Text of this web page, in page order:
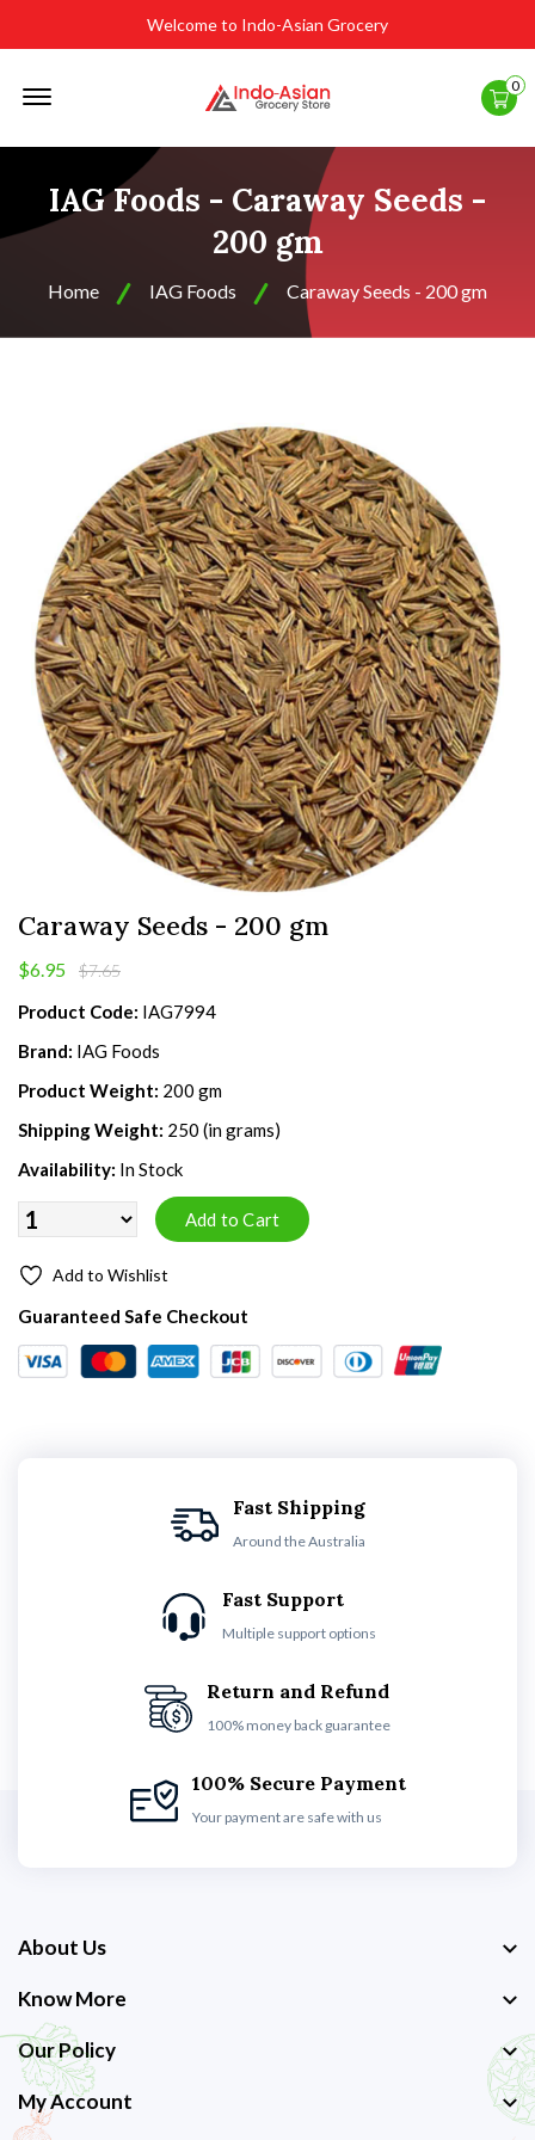
Welcome to Indo-Asian Grocery
0
IAG Foods - Caraway Seeds -
200 gm
Home IAG Foods Caraway Seeds - 200 gm
Caraway Seeds - 200 gm
$6.95 $7.65
Product Code: IAG7994
Brand: IAG Foods
Product Weight: 200 gm
Shipping Weight: 250 (in grams)
Availability: In Stock
Add to Wishlist
Guaranteed Safe Checkout
Fast Shipping
Around the Australia
Fast Support
Multiple support options
Return and Refund
100% money back guarantee
100% Secure Payment
Your payment are safe with us
About Us
Know More
Our Policy
My Account